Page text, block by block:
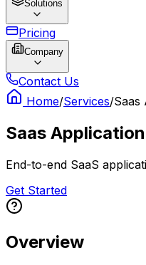
Solutions
Pricing
Company
Contact Us
Home/Services/Saas
Saas
End-to-end SaaS
Get Started
Overview